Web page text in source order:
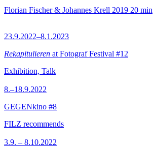
Florian Fischer & Johannes Krell 2019 20 min
23.9.2022–8.1.2023
Rekapitulieren at Fotograf Festival #12
Exhibition, Talk
8.–18.9.2022
GEGENkino #8
FILZ recommends
3.9. – 8.10.2022